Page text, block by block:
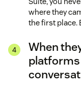
where they
the first place.
When
platforms